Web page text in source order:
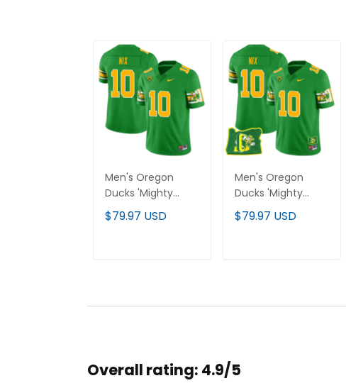
Men's Oregon
Ducks 'Mighty
Oregon' 1984
Throwback Jersey
$79.97 USD
Men's Oregon
Ducks 'Mighty
Oregon' 1984
Throwback Jersey
$79.97 USD
Overall rating: 4.9/5